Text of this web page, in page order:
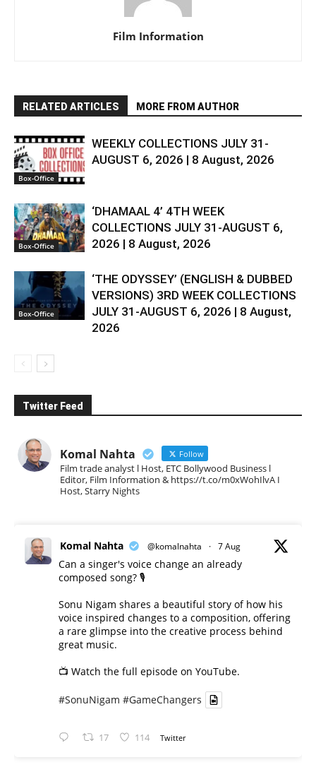
Film Information
RELATED ARTICLES MORE FROM AUTHOR
Box-Office
WEEKLY COLLECTIONS JULY 31-
AUGUST 6, 2026 | 8 August, 2026
Box-Office
‘DHAMAAL 4’ 4TH WEEK
COLLECTIONS JULY 31-AUGUST 6,
2026 | 8 August, 2026
Box-Office
‘THE ODYSSEY’ (ENGLISH & DUBBED
VERSIONS) 3RD WEEK COLLECTIONS
JULY 31-AUGUST 6, 2026 | 8 August,
2026
Twitter Feed
Komal Nahta Follow
Film trade analyst l Host, ETC Bollywood Business l
Editor, Film Information & https://t.co/m0xWohIlvA I
Host, Starry Nights
Komal Nahta @komalnahta · 7 Aug
Can a singer's voice change an already
composed song? 🎙️
Sonu Nigam shares a beautiful story of how his
voice inspired changes to a composition, offering
a rare glimpse into the creative process behind
great music.
📺 Watch the full episode on YouTube.
#SonuNigam #GameChangers
17 114 Twitter